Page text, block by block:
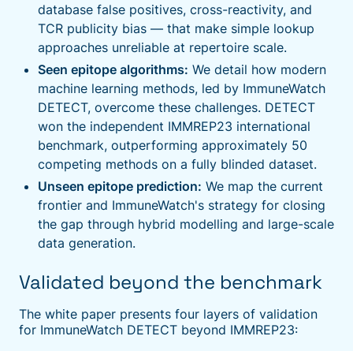
database false positives, cross-reactivity, and
TCR publicity bias — that make simple lookup
approaches unreliable at repertoire scale.
Seen epitope algorithms: We detail how modern
machine learning methods, led by ImmuneWatch
DETECT, overcome these challenges. DETECT
won the independent IMMREP23 international
benchmark, outperforming approximately 50
competing methods on a fully blinded dataset.
Unseen epitope prediction: We map the current
frontier and ImmuneWatch's strategy for closing
the gap through hybrid modelling and large-scale
data generation.
Validated beyond the benchmark
The white paper presents four layers of validation
for ImmuneWatch DETECT beyond IMMREP23: